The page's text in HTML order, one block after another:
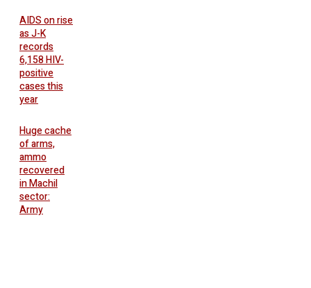
AIDS on rise
as J-K
records
6,158 HIV-
positive
cases this
year
Huge cache
of arms,
ammo
recovered
in Machil
sector:
Army